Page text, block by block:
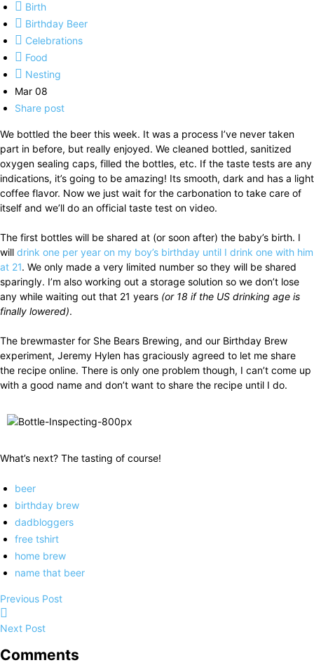
Birth
Birthday Beer
Celebrations
Food
Nesting
Mar 08
Share post
We bottled the beer this week. It was a process I’ve never taken
part in before, but really enjoyed. We cleaned bottled, sanitized
oxygen sealing caps, filled the bottles, etc. If the taste tests are any
indications, it’s going to be amazing! Its smooth, dark and has a light
coffee flavor. Now we just wait for the carbonation to take care of
itself and we’ll do an official taste test on video.
The first bottles will be shared at (or soon after) the baby’s birth. I
will drink one per year on my boy’s birthday until I drink one with him
at 21. We only made a very limited number so they will be shared
sparingly. I’m also working out a storage solution so we don’t lose
any while waiting out that 21 years (or 18 if the US drinking age is
finally lowered).
The brewmaster for She Bears Brewing, and our Birthday Brew
experiment, Jeremy Hylen has graciously agreed to let me share
the recipe online. There is only one problem though, I can’t come up
with a good name and don’t want to share the recipe until I do.
What’s next? The tasting of course!
beer
birthday brew
dadbloggers
free tshirt
home brew
name that beer
Previous Post
Next Post
Comments